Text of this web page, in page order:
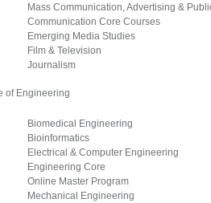
Mass Communication, Advertising &
Communication Core Courses
Emerging Media Studies
Film & Television
Journalism
of Engineering
Biomedical Engineering
Bioinformatics
Electrical & Computer Engineering
Engineering Core
Online Master Program
Mechanical Engineering